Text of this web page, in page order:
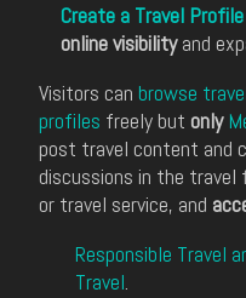
Create a Travel Profile
online visibilityand
Visitors can browse
profiles freely but only
post travel content and
discussions in the travel
or travel service, and
Responsible Travel
Travel.